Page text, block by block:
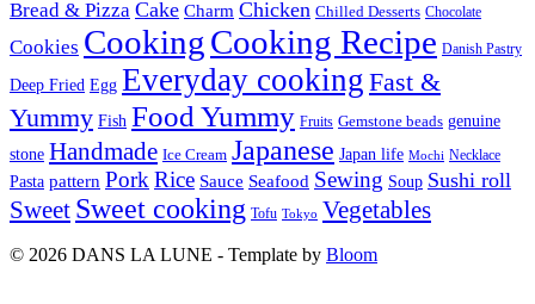
Bread & Pizza Cake Charm Chicken Chilled Desserts Chocolate
Cookies CookingCooking Recipe Danish Pastry
Deep Fried Egg Everyday cooking Fast &
Yummy Fish Food Yummy Fruits Gemstone beads genuine
stone Handmade Ice Cream Japanese Japan life Mochi Necklace
Pasta pattern Pork Rice Sauce Seafood Sewing Soup Sushi roll
Sweet Sweet cooking Tofu Tokyo Vegetables
© 2026 DANS LA LUNE - Template by Bloom